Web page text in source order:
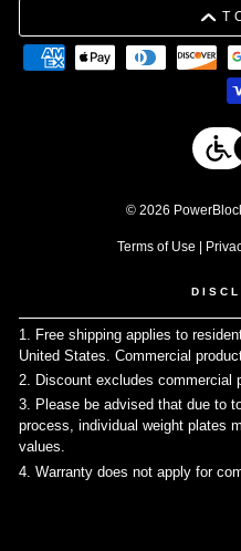
© 2026
Terms of Use
1. Free shipping applies to
United States. Commercial
2. Discount excludes commercial
3. Please be advised that due to
process, individual weight plates
values.
4. Warranty does not apply for